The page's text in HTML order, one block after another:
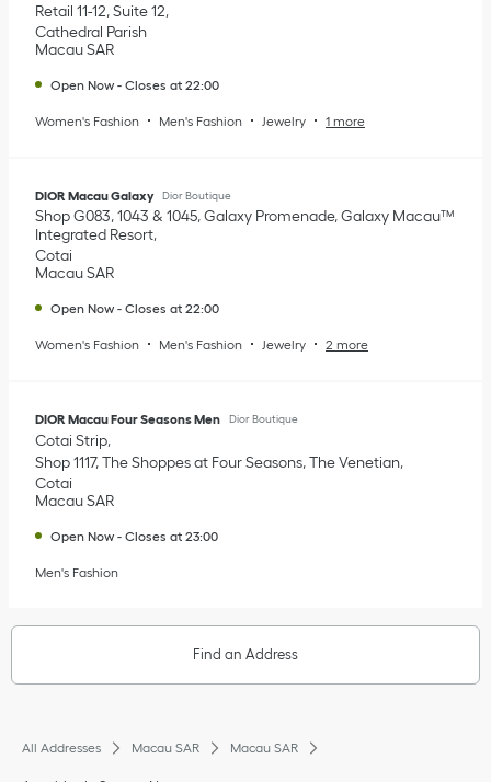
Retail 11-12, Suite 12
Cathedral Parish
Macau SAR
Open Now - Closes at 22:00
Women's Fashion Men's Fashion Jewelry 1 more
DIOR Macau Galaxy Dior Boutique
Shop G083, 1043 & 1045, Galaxy Promenade, Galaxy Macau™️
Integrated Resort
Cotai
Macau SAR
Open Now - Closes at 22:00
Women's Fashion Men's Fashion Jewelry 2 more
DIOR Macau Four Seasons Men Dior Boutique
Cotai Strip
Shop 1117, The Shoppes at Four Seasons, The Venetian
Cotai
Macau SAR
Open Now - Closes at 23:00
Men's Fashion
Find an Address
All Addresses Macau SAR Macau SAR